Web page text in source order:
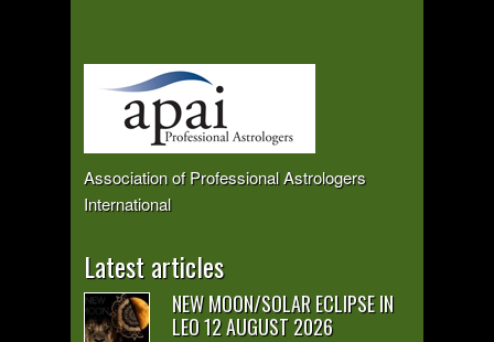
Association of Professional Astrologers
International
Latest articles
NEW MOON/SOLAR ECLIPSE IN
LEO 12 AUGUST 2026